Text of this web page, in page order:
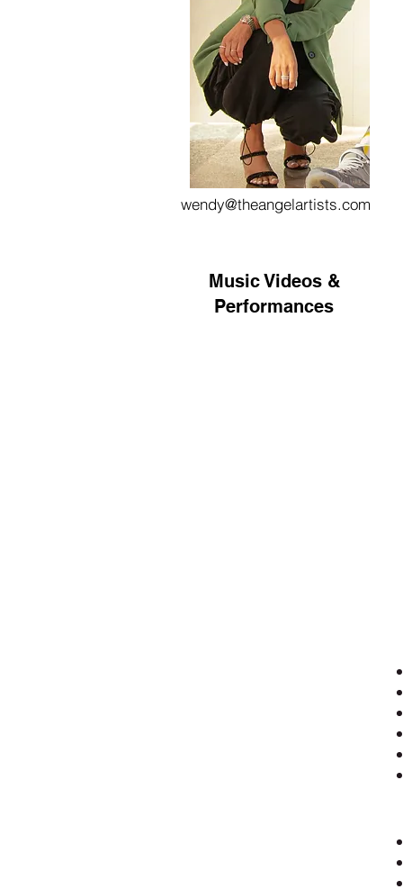
wendy@theangelartists.com
Music Videos &
Performances